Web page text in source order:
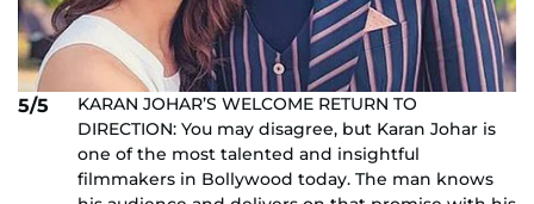
5/5
KARAN JOHAR’S WELCOME RETURN TO
DIRECTION: You may disagree, but Karan Johar is
one of the most talented and insightful
filmmakers in Bollywood today. The man knows